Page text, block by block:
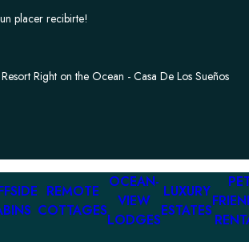
placer recibirte!
Right on the Ocean - Casa De Los Sueños
REMOTE
COTTAGES
OCEAN-
VIEW
LODGES
LUXURY
ESTATES